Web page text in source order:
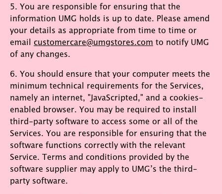
5. You are responsible for ensuring that the
information UMG holds is up to date. Please amend
your details as appropriate from time to time or
email customercare@umgstores.com to notify UMG
of any changes.
6. You should ensure that your computer meets the
minimum technical requirements for the Services,
namely an internet, "JavaScripted," and a cookies-
enabled browser. You may be required to install
third-party software to access some or all of the
Services. You are responsible for ensuring that the
software functions correctly with the relevant
Service. Terms and conditions provided by the
software supplier may apply to UMG’s the third-
party software.